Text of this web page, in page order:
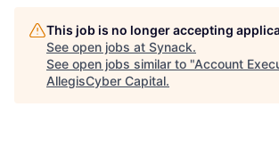
This job is no longer accepting
See open jobs at Synack.
See open jobs similar to "Account
AllegisCyber Capital.